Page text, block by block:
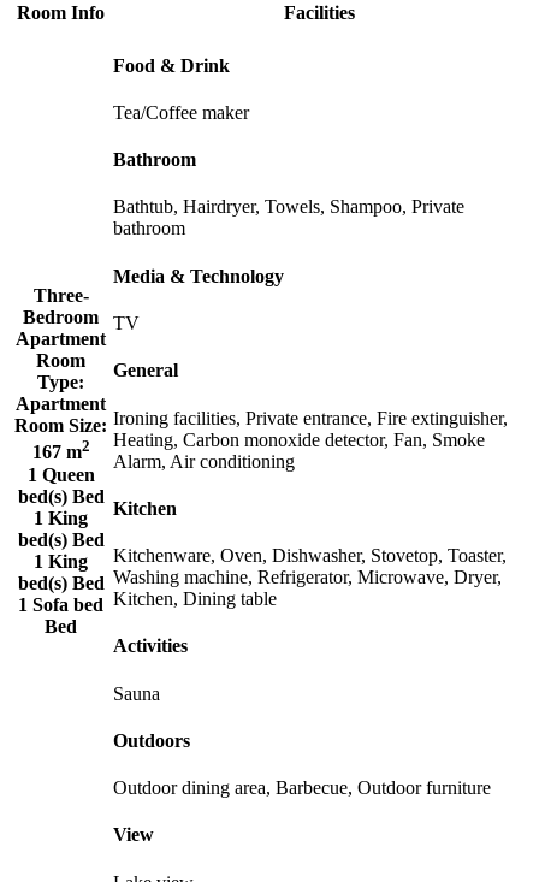
Room Info Facilities
Three-
Bedroom
Apartment
Room
Type:
Apartment
Room Size:
167 m2
1 Queen
bed(s) Bed
1 King
bed(s) Bed
1 King
bed(s) Bed
1 Sofa bed
Bed
Food & Drink
Tea/Coffee maker
Bathroom
Bathtub, Hairdryer, Towels, Shampoo, Private
bathroom
Media & Technology
TV
General
Ironing facilities, Private entrance, Fire extinguisher,
Heating, Carbon monoxide detector, Fan, Smoke
Alarm, Air conditioning
Kitchen
Kitchenware, Oven, Dishwasher, Stovetop, Toaster,
Washing machine, Refrigerator, Microwave, Dryer,
Kitchen, Dining table
Activities
Sauna
Outdoors
Outdoor dining area, Barbecue, Outdoor furniture
View